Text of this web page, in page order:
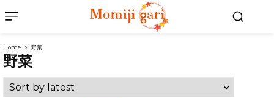
Home 野菜
野菜